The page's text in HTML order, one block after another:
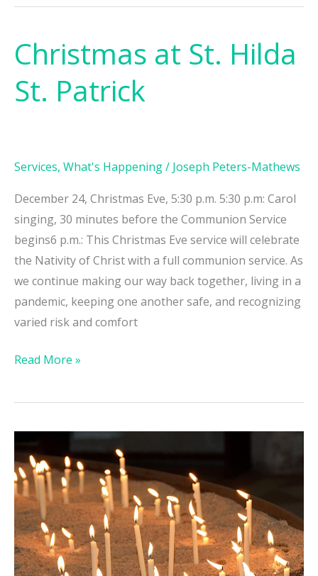
Christmas at St. Hilda
St. Patrick
Services, What's Happening/ Joseph Peters-Mathews
December 24, Christmas Eve, 5:30 p.m. 5:30 p.m: Carol
singing, 30 minutes before the Communion Service
begins6 p.m.: This Christmas Eve service will celebrate
the Nativity of Christ with a full communion service. As
we continue making our way back together, living in a
pandemic, keeping one another safe, and recognizing
varied risk and comfort
Christmas
at
St.
Hilda
Read More »
All
Souls
Day
/
COVID19
Vigil